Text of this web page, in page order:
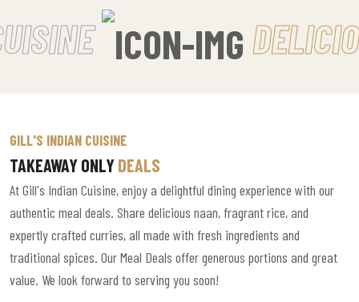
GILL'S INDIAN CUISINE
TAKEAWAY ONLYDEALS
At Gill's Indian Cuisine, enjoy a delightful dining experience with our
authentic meal deals. Share delicious naan, fragrant rice, and
expertly crafted curries, all made with fresh ingredients and
traditional spices. Our Meal Deals offer generous portions and great
value. We look forward to serving you soon!